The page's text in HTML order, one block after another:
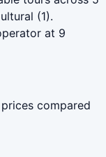
(1).
at 9
compared